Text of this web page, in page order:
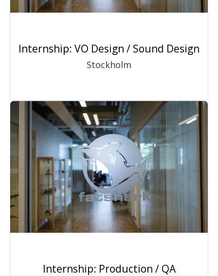
Internship: VO Design / Sound Design
Stockholm
Internship: Production / QA